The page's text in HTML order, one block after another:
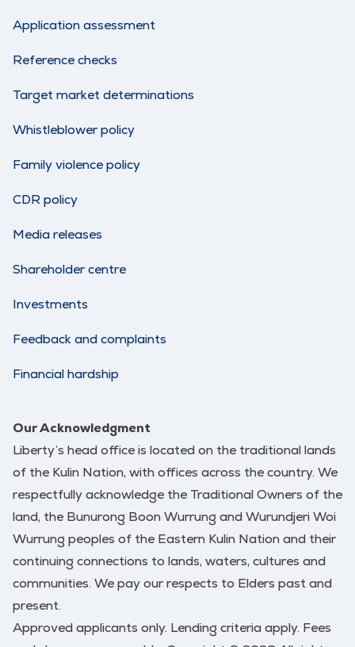
Application assessment
Reference checks
Target market determinations
Whistleblower policy
Family violence policy
CDR policy
Media releases
Shareholder centre
Investments
Feedback and complaints
Financial hardship
Our Acknowledgment
Liberty’s head office is located on the traditional lands
of the Kulin Nation, with offices across the country. We
respectfully acknowledge the Traditional Owners of the
land, the Bunurong Boon Wurrung and Wurundjeri Woi
Wurrung peoples of the Eastern Kulin Nation and their
continuing connections to lands, waters, cultures and
communities. We pay our respects to Elders past and
present.
Approved applicants only. Lending criteria apply. Fees